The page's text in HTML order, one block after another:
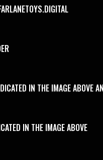
IN THE IMAGE ABOVE
IN THE IMAGE ABOVE